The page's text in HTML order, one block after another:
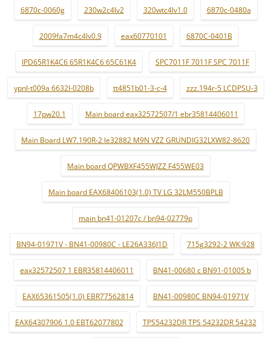
6870c-0060g 230w2c4lv2 320wtc4lv1.0 6870c-0480a
2009fa7m4c4lv0.9 eax60770101 6870C-0401B
IPD65R1K4C6 65R1K4C6 65C61K4 SPC7011F 7011F SPC 7011F
ypnl-t009a 6632l-0208b tt4851b01-3-c-4 zzz.194r-5 LCDPSU-3
17pw20.1 Main board eax32572507/1 ebr35814406011
Main Board LW7.190R-2 le32882 M9N VZZ GRUNDIG32LXW82-8620
Main board QPWBXF455WJZZ F455WE03
Main board EAX68406103(1.0) TV LG 32LM550BPLB
main bn41-01207c / bn94-02779p
BN94-01971V - BN41-00980C - LE26A336J1D 715g3292-2 WK:928
eax32572507 1 EBR35814406011 BN41-00680 c BN91-01005 b
EAX65361505(1.0) EBR77562814 BN41-00980C BN94-01971V
EAX64307906 1.0 EBT62077802 TPS54232DR TPS 54232DR 54232